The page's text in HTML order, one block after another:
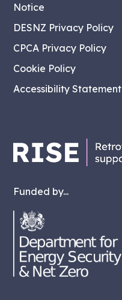
Funded by...
Notice
DESNZ Privacy Policy
CPCA Privacy Policy
Cookie Policy
Accessibility Statement